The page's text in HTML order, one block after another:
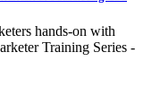
hands-on with
Training Series -